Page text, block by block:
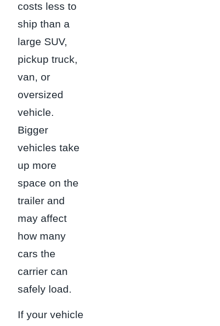
costs less to
ship than a
large SUV,
pickup truck,
van, or
oversized
vehicle.
Bigger
vehicles take
up more
space on the
trailer and
may affect
how many
cars the
carrier can
safely load.
If your vehicle